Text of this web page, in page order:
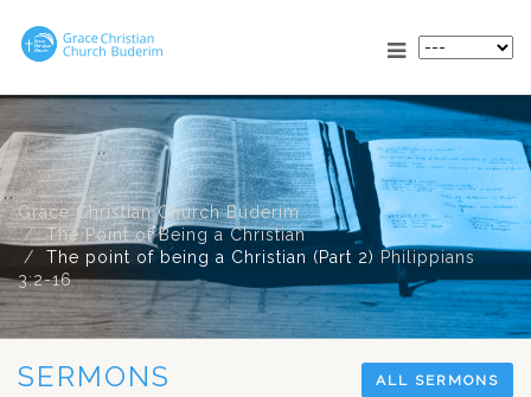
Grace Christian Church Buderim
The Point of Being a Christian
The point of being a Christian (Part 2) Philippians
3:2-16
SERMONS ALL SERMONS